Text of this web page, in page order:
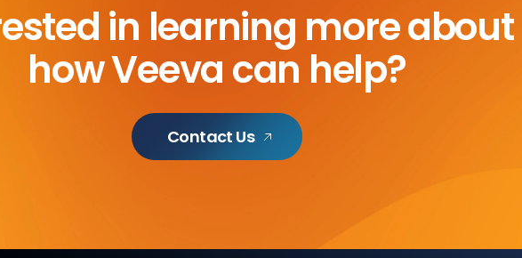
in learning more about
how Veeva can help?
Contact Us